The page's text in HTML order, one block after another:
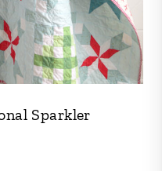
Sparkler